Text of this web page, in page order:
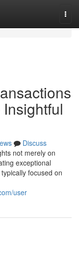
Discuss
not merely on
exceptional
focused on
user